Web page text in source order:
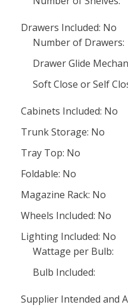
Drawers Included: No
Number of Drawers:
Drawer Glide
Soft Close or Self
Cabinets Included: No
Trunk Storage: No
Tray Top: No
Foldable: No
Magazine Rack: No
Wheels Included: No
Lighting Included: No
Wattage per Bulb:
Bulb Included:
Supplier Intended and